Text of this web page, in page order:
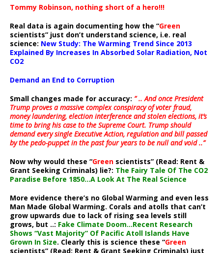
Tommy Robinson, nothing short of a hero!!!
Real data is again documenting how the “Green
scientists” just don’t understand science, i.e. real
science: New Study: The Warming Trend Since 2013
Explained By Increases In Absorbed Solar Radiation, Not
CO2
Demand an End to Corruption
Small changes made for accuracy: ” .. And once President
Trump proves a massive complex conspiracy of voter fraud,
money laundering, election interference and stolen elections, it’s
time to bring his case to the Supreme Court. Trump should
demand every single Executive Action, regulation and bill passed
by the pedo-puppet in the past four years to be null and void ..”
Now why would these “Green scientists” (Read: Rent &
Grant Seeking Criminals) lie?: The Fairy Tale Of The CO2
Paradise Before 1850…A Look At The Real Science
More evidence there’s no Global Warming and even less
Man Made Global Warming. Corals and atolls that can’t
grow upwards due to lack of rising sea levels still
grows, but ..: Fake Climate Doom…Recent Research
Shows “Vast Majority” Of Pacific Atoll Islands Have
Grown In Size. Clearly this is science these “Green
scientists” (Read: Rent & Grant Seeking Criminals) just